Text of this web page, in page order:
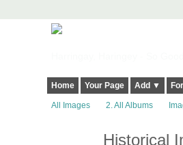
Home Your Page Add ▼
All Images 2. All Albums
Historical